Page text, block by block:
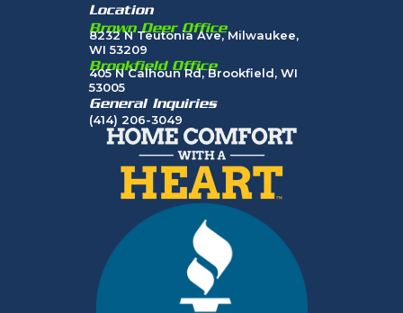
Location
Brown Deer Office
8232 N Teutonia Ave, Milwaukee,
WI 53209
Brookfield Office
405 N Calhoun Rd, Brookfield, WI
53005
General Inquiries
(414) 206-3049